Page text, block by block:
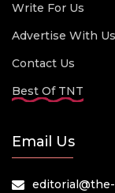
Write For Us
Advertise With Us
Contact Us
Best Of TNT
Email Us